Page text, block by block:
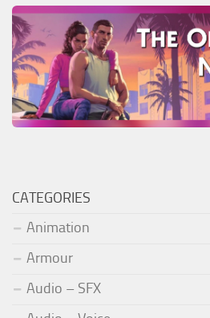
CATEGORIES
Animation
Armour
Audio – SFX